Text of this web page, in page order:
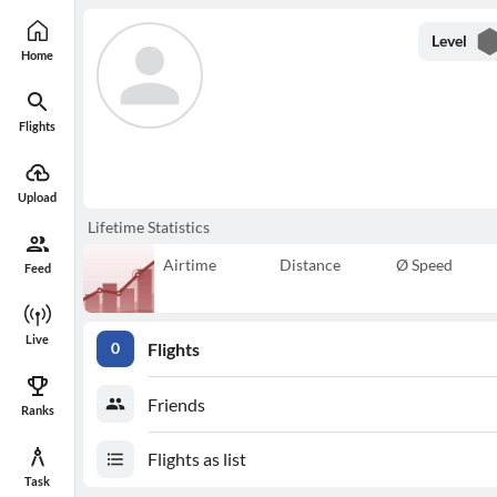
Home
Flights
Upload
Feed
Live
Ranks
Task
Level
Lifetime Statistics
Airtime Distance Ø Speed
0 Flights
Friends
Flights as list